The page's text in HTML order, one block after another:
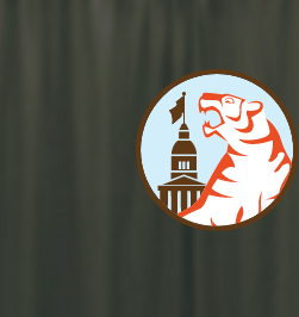
Main Navigation